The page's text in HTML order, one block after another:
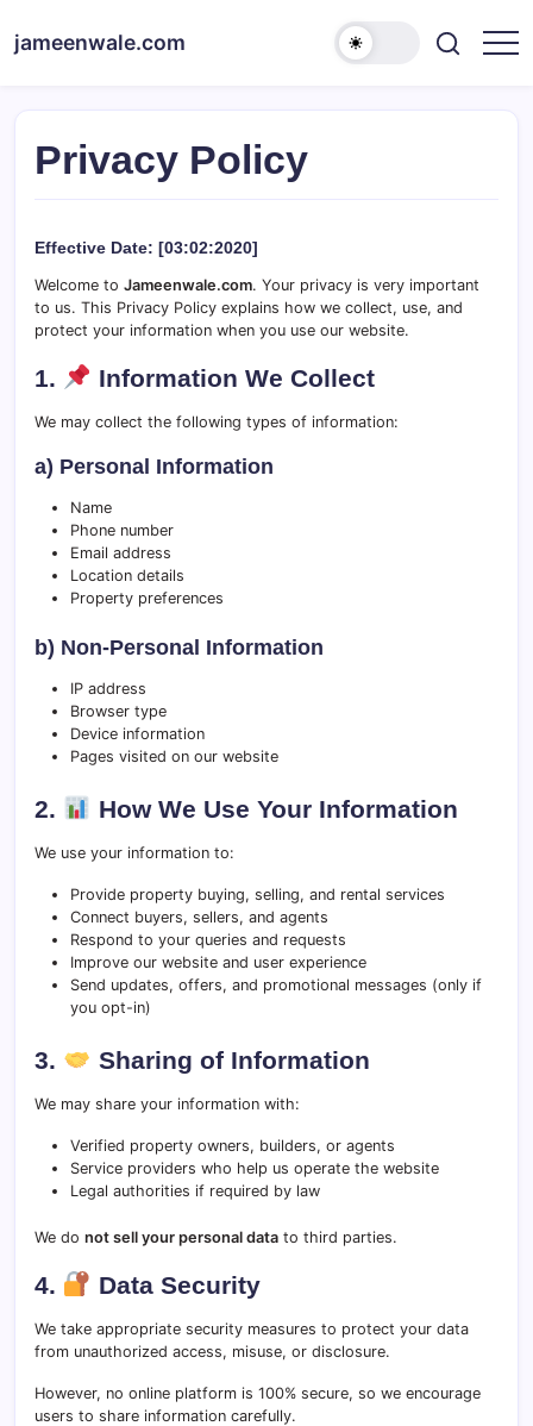
jameenwale.com
Privacy Policy
Effective Date: [03:02:2020]
Welcome to Jameenwale.com. Your privacy is very important
to us. This Privacy Policy explains how we collect, use, and
protect your information when you use our website.
1. Information We Collect
We may collect the following types of information:
a) Personal Information
Name
Phone number
Email address
Location details
Property preferences
b) Non-Personal Information
IP address
Browser type
Device information
Pages visited on our website
2. How We Use Your Information
We use your information to:
Provide property buying, selling, and rental services
Connect buyers, sellers, and agents
Respond to your queries and requests
Improve our website and user experience
Send updates, offers, and promotional messages (only if
you opt-in)
3. Sharing of Information
We may share your information with:
Verified property owners, builders, or agents
Service providers who help us operate the website
Legal authorities if required by law
We do not sell your personal data to third parties.
4. Data Security
We take appropriate security measures to protect your data
from unauthorized access, misuse, or disclosure.
However, no online platform is 100% secure, so we encourage
users to share information carefully.